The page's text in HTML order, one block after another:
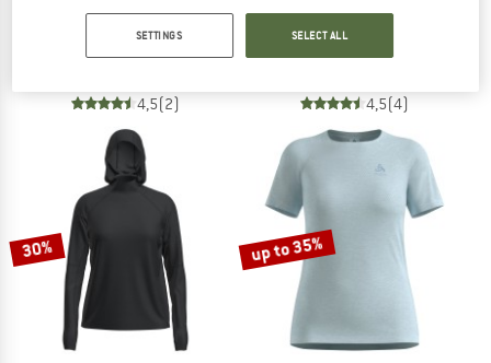
SALOMON
SHKout Core L/S
Longsleeve
4,5(2)
KARI TRAA
Women's Nora 2.0 Long Sleeve
Longsleeve
4,5(4)
30% up to 35%
SETTINGS SELECT ALL